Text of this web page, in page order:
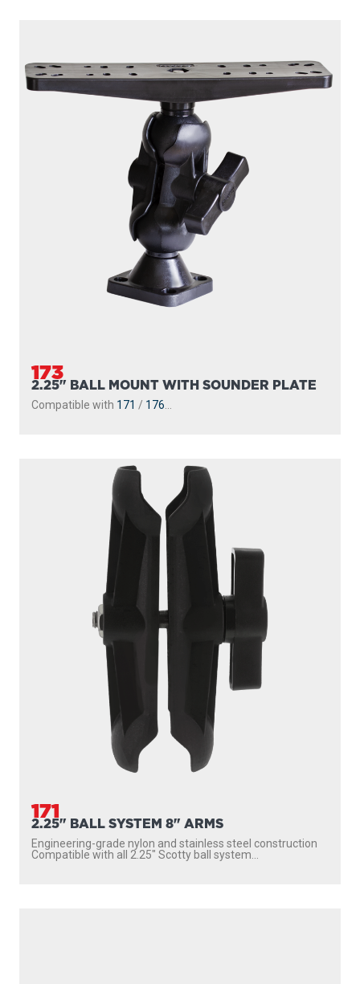
173
2.25" BALL MOUNT WITH SOUNDER PLATE
Compatible with 171 / 176
171
2.25" BALL SYSTEM 8" ARMS
Engineering-grade nylon and stainless steel construction
Compatible with all 2.25″ Scotty ball system...